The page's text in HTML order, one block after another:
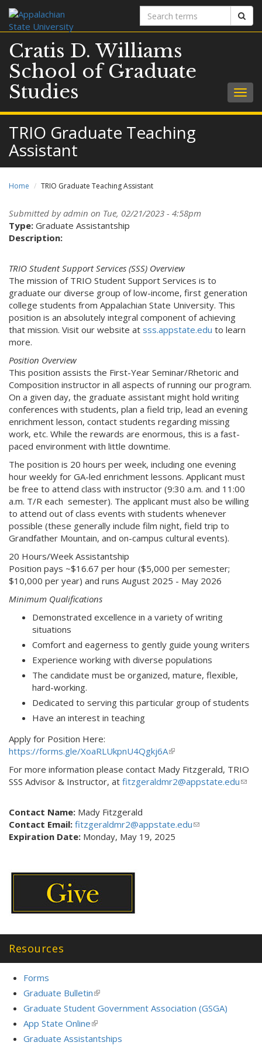
Search
terms
Cratis D. Williams
School of Graduate
Studies
TRIO Graduate Teaching
Assistant
Home TRIO Graduate Teaching Assistant
Submitted byadmin on Tue, 02/21/2023 - 4:58pm
Type: Graduate Assistantship
Description:
TRIO Student Support Services (SSS) Overview
The mission of TRIO Student Support Services is to
graduate our diverse group of low-income, first generation
college students from Appalachian State University. This
position is an absolutely integral component of achieving
that mission. Visit our website at sss.appstate.edu to learn
more.
Position Overview
This position assists the First-Year Seminar/Rhetoric and
Composition instructor in all aspects of running our program.
On a given day, the graduate assistant might hold writing
conferences with students, plan a field trip, lead an evening
enrichment lesson, contact students regarding missing
work, etc. While the rewards are enormous, this is a fast-
paced environment with little downtime.
The position is 20 hours per week, including one evening
hour weekly for GA-led enrichment lessons. Applicant must
be free to attend class with instructor (9:30 a.m. and 11:00
a.m. T/R each semester). The applicant must also be willing
to attend out of class events with students whenever
possible (these generally include film night, field trip to
Grandfather Mountain, and on-campus cultural events).
20 Hours/Week Assistantship
Position pays ~$16.67 per hour ($5,000 per semester;
$10,000 per year) and runs August 2025 - May 2026
Minimum Qualifications
Demonstrated excellence in a variety of writing
situations
Comfort and eagerness to gently guide young writers
Experience working with diverse populations
The candidate must be organized, mature, flexible,
hard-working.
Dedicated to serving this particular group of students
Have an interest in teaching
Apply for Position Here:
https://forms.gle/XoaRLUkpnU4Qgkj6A(
i
n
s
e
)
For more information please contact Mady Fitzgerald, TRIO
SSS Advisor & Instructor, at fitzgeraldmr2@appstate.edu(
l
Contact Name: Mady Fitzgerald
Contact Email: fitzgeraldmr2@appstate.edu(link
Expiration Date: Monday, May 19, 2025
Resources
Forms
Graduate Bulletin(link
is
external)
Graduate Student Government Association (GSGA)
App State Online(link
is
Graduate Assistantships